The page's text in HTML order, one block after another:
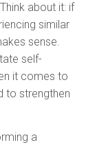
about it: if
similar
sense.
self-
it comes to
to strengthen
a